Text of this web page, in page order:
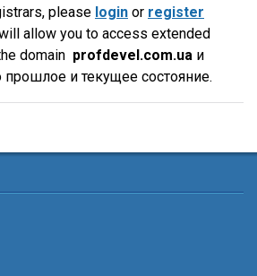
please login or register
allow you to access extended
domain profdevel.com.ua и
прошлое и текущее состояние.